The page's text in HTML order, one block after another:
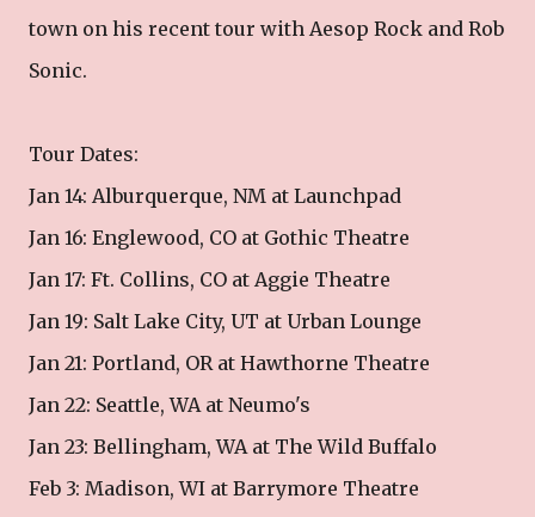
town on his recent tour with Aesop Rock and Rob
Sonic.
Tour Dates:
Jan 14: Alburquerque, NM at Launchpad
Jan 16: Englewood, CO at Gothic Theatre
Jan 17: Ft. Collins, CO at Aggie Theatre
Jan 19: Salt Lake City, UT at Urban Lounge
Jan 21: Portland, OR at Hawthorne Theatre
Jan 22: Seattle, WA at Neumo's
Jan 23: Bellingham, WA at The Wild Buffalo
Feb 3: Madison, WI at Barrymore Theatre